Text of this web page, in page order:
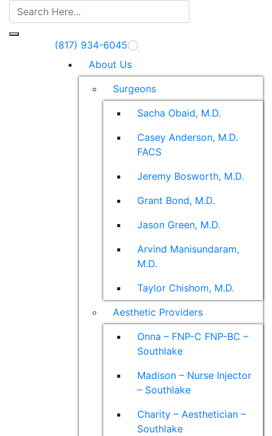
(817) 934-6045
About Us
Surgeons
Sacha Obaid, M.D.
Casey Anderson, M.D.
FACS
Jeremy Bosworth, M.D.
Grant Bond, M.D.
Jason Green, M.D.
Arvind Manisundaram,
M.D.
Taylor Chishom, M.D.
Aesthetic Providers
Onna – FNP-C FNP-BC –
Southlake
Madison – Nurse Injector
– Southlake
Charity – Aesthetician –
Southlake